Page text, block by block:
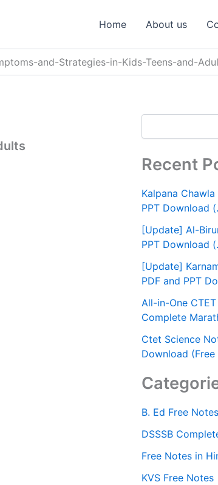
Home About us
and-Strategies-in-Kids-Teens-and-
h
Recent
Kalpana
PPT Download
[Update] Al-
PPT Download
[Update]
PDF and PPT
All-in-One
Complete
Ctet Science
Download
B. Ed Free
DSSSB
Free Notes in
KVS Free Notes